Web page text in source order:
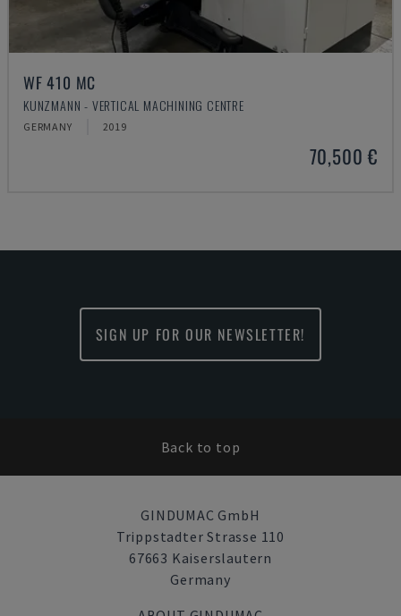
WF 410 MC
KUNZMANN - VERTICAL MACHINING CENTRE
GERMANY 2019
70,500 €
SIGN UP FOR OUR NEWSLETTER!
Back to top
GINDUMAC GmbH
Trippstadter Strasse 110
67663 Kaiserslautern
Germany